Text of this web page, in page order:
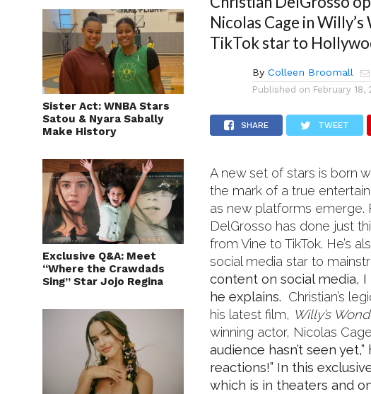
Sister Act: WNBA Stars
Satou & Nyara Sabally
Make History
Exclusive Q&A: Meet
“Where the Crawdads
Sing” Star Jojo Regina
Nicolas Cage in
TikTok star to
By Colleen Broomall
Published on February 18,
SHARE TWEET
A new set of stars is born
the mark of a true
as new platforms emerge.
DelGrosso has done just
from Vine to TikTok. He’s
social media star to
content on social media, I
he explains. Christian’s
his latest film, Willy’s
winning actor, Nicolas
audience hasn’t seen
reactions!” In this
which is in theaters and